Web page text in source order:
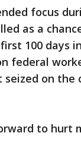
focus
as a
100 days
federal
on the
to hurt